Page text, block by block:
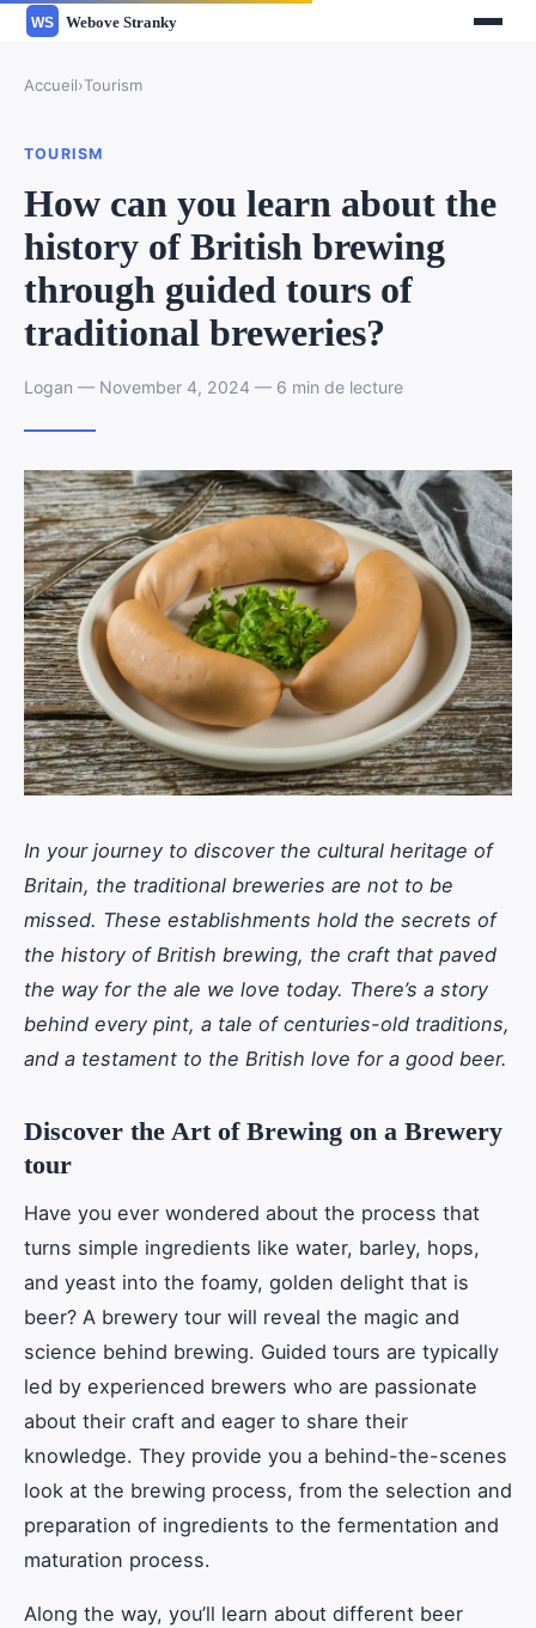
Accueil›Tourism
TOURISM
How can you learn about the
history of British brewing
through guided tours of
traditional breweries?
Logan — November 4, 2024 — 6 min de lecture
In your journey to discover the cultural heritage of
Britain, the traditional breweries are not to be
missed. These establishments hold the secrets of
the history of British brewing, the craft that paved
the way for the ale we love today. There’s a story
behind every pint, a tale of centuries-old traditions,
and a testament to the British love for a good beer.
Discover the Art of Brewing on a Brewery
tour
Have you ever wondered about the process that
turns simple ingredients like water, barley, hops,
and yeast into the foamy, golden delight that is
beer? A brewery tour will reveal the magic and
science behind brewing. Guided tours are typically
led by experienced brewers who are passionate
about their craft and eager to share their
knowledge. They provide you a behind-the-scenes
look at the brewing process, from the selection and
preparation of ingredients to the fermentation and
maturation process.
Along the way, you’ll learn about different beer